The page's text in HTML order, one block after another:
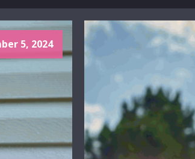
5, 2024